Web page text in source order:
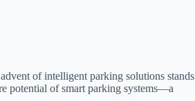
of intelligent parking solutions stands
potential of smart parking systems—a